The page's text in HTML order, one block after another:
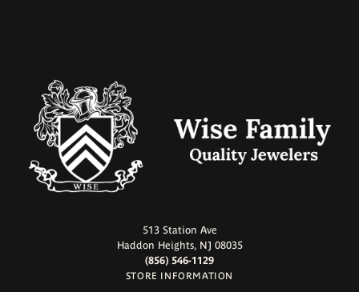
513 Station Ave
Haddon Heights, NJ 08035
(856) 546-1129
STORE INFORMATION